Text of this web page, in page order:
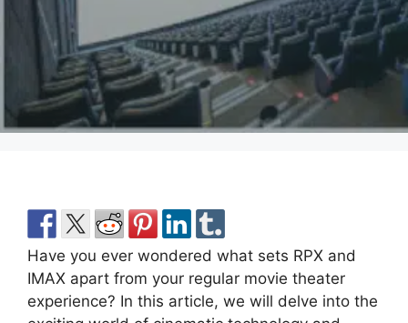
Have you ever wondered what sets RPX and
IMAX apart from your regular movie theater
experience? In this article, we will delve into the